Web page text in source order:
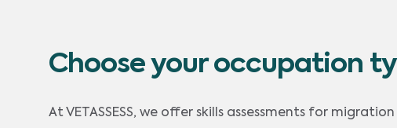
Choose your occupation
At VETASSESS, we offer skills assessments for